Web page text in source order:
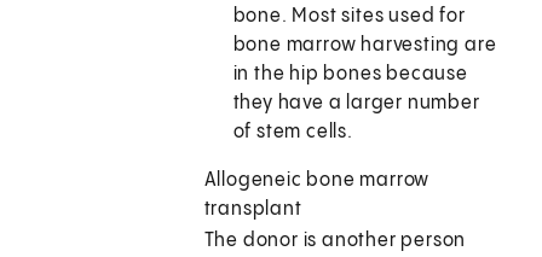
bone. Most sites used for
bone marrow harvesting are
in the hip bones because
they have a larger number
of stem cells.
Allogeneic bone marrow
transplant
The donor is another person